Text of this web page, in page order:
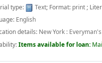
type: Text; Format: print;
English
details: New York :
Items available for loan: